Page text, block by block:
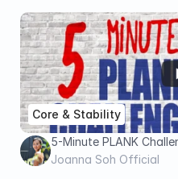
Core & Stability
5-Minute PLANK
Joanna Soh
Joanna Soh Official